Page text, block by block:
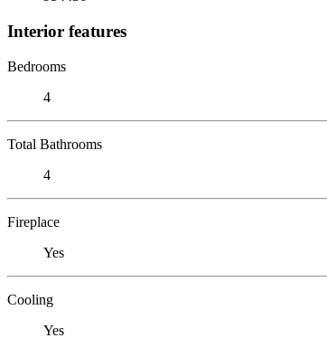
Interior features
Bedrooms
4
Total Bathrooms
4
Fireplace
Yes
Cooling
Yes